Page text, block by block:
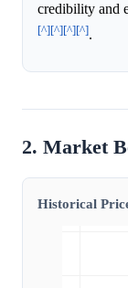
credibility and
[^][^][^][^].
2. Market
Historical